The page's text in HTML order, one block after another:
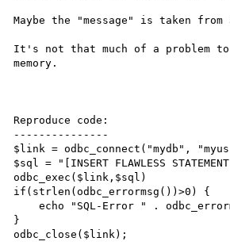
Maybe the "message" is taken
It's not that much of a problem to
memory.
Reproduce code:
---------------
$link = odbc_connect("mydb",
$sql = "[INSERT FLAWLESS
odbc_exec($link,$sql)
if(strlen(odbc_errormsg())>0) {
    echo "SQL-Error " . odbc_errormsg();
}
odbc_close($link);